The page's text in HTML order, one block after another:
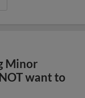
Minor
want to